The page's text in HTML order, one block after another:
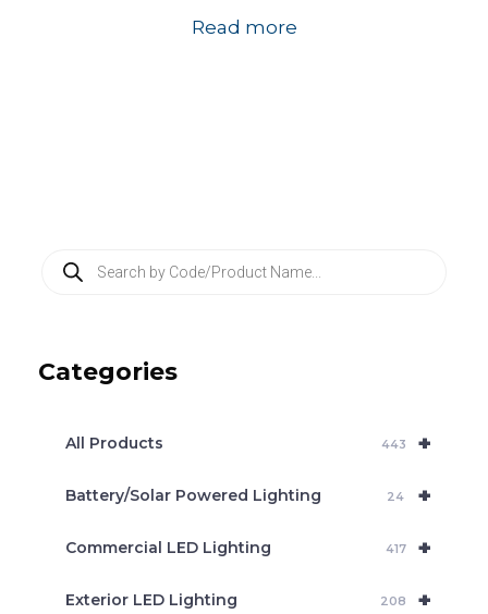
Read more
t
Categories
+
All Products 443
+
Battery/Solar Powered Lighting 24
+
Commercial LED Lighting 417
+
Exterior LED Lighting 208